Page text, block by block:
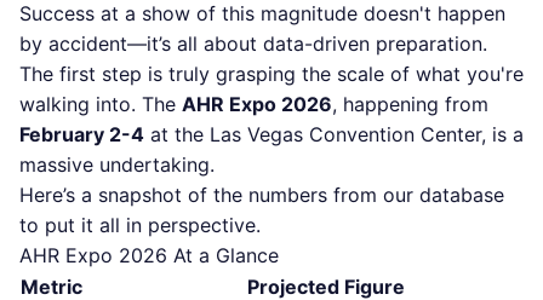
Success at a show of this magnitude doesn't happen
by accident—it’s all about data-driven preparation.
The first step is truly grasping the scale of what you're
walking into. The AHR Expo 2026, happening from
February 2-4 at the Las Vegas Convention Center, is a
massive undertaking.
Here’s a snapshot of the numbers from our database
to put it all in perspective.
AHR Expo 2026 At a Glance
Metric
Projected Figure